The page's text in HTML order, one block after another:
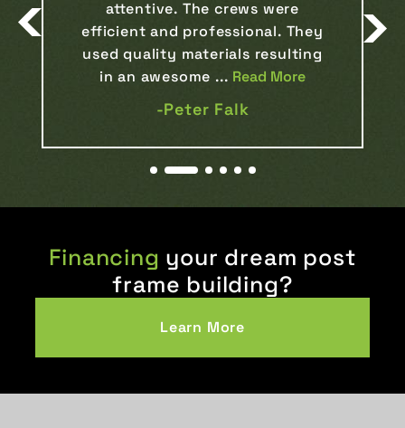
the initial consultation to the
final construction, was
flawlessly handled, ex...
Read More
-Kristilynn Smukowski
Financing your dream post
frame building?
Learn More